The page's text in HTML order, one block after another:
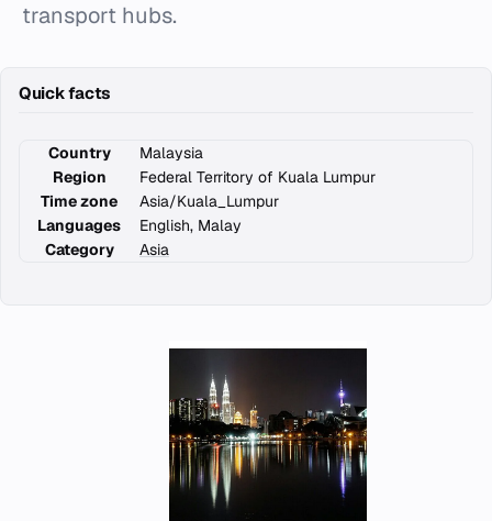
transport hubs.
Quick facts
Country
Malaysia
Region
Federal Territory of Kuala Lumpur
Time zone
Asia/Kuala_Lumpur
Languages
English, Malay
Category
Asia